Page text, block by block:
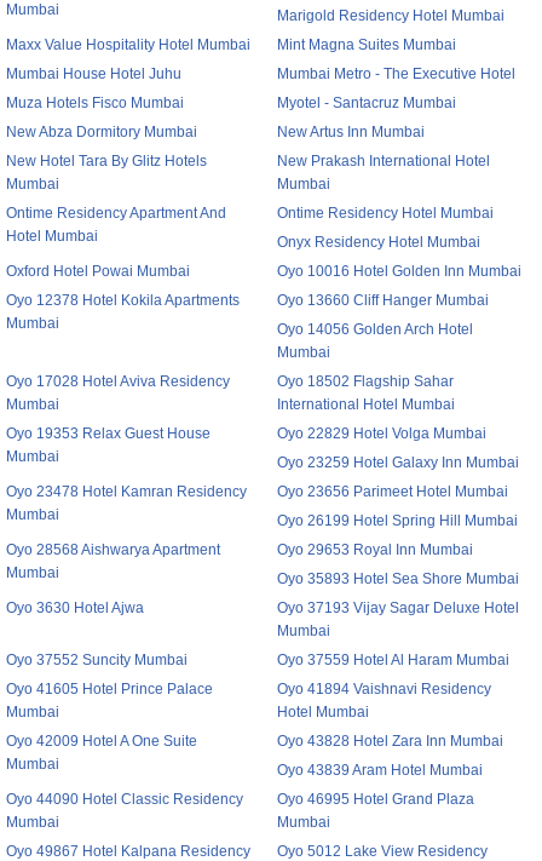
Mumbai
Marigold Residency Hotel Mumbai
Maxx Value Hospitality Hotel Mumbai
Mint Magna Suites Mumbai
Mumbai House Hotel Juhu
Mumbai Metro - The Executive Hotel
Muza Hotels Fisco Mumbai
Myotel - Santacruz Mumbai
New Abza Dormitory Mumbai
New Artus Inn Mumbai
New Hotel Tara By Glitz Hotels
Mumbai
New Prakash International Hotel
Mumbai
Ontime Residency Apartment And
Hotel Mumbai
Ontime Residency Hotel Mumbai
Onyx Residency Hotel Mumbai
Oxford Hotel Powai Mumbai
Oyo 10016 Hotel Golden Inn Mumbai
Oyo 12378 Hotel Kokila Apartments
Mumbai
Oyo 13660 Cliff Hanger Mumbai
Oyo 14056 Golden Arch Hotel
Mumbai
Oyo 17028 Hotel Aviva Residency
Mumbai
Oyo 18502 Flagship Sahar
International Hotel Mumbai
Oyo 19353 Relax Guest House
Mumbai
Oyo 22829 Hotel Volga Mumbai
Oyo 23259 Hotel Galaxy Inn Mumbai
Oyo 23478 Hotel Kamran Residency
Mumbai
Oyo 23656 Parimeet Hotel Mumbai
Oyo 26199 Hotel Spring Hill Mumbai
Oyo 28568 Aishwarya Apartment
Mumbai
Oyo 29653 Royal Inn Mumbai
Oyo 35893 Hotel Sea Shore Mumbai
Oyo 3630 Hotel Ajwa
Oyo 37193 Vijay Sagar Deluxe Hotel
Mumbai
Oyo 37552 Suncity Mumbai
Oyo 37559 Hotel Al Haram Mumbai
Oyo 41605 Hotel Prince Palace
Mumbai
Oyo 41894 Vaishnavi Residency
Hotel Mumbai
Oyo 42009 Hotel A One Suite
Mumbai
Oyo 43828 Hotel Zara Inn Mumbai
Oyo 43839 Aram Hotel Mumbai
Oyo 44090 Hotel Classic Residency
Mumbai
Oyo 46995 Hotel Grand Plaza
Mumbai
Oyo 49867 Hotel Kalpana Residency
Oyo 5012 Lake View Residency